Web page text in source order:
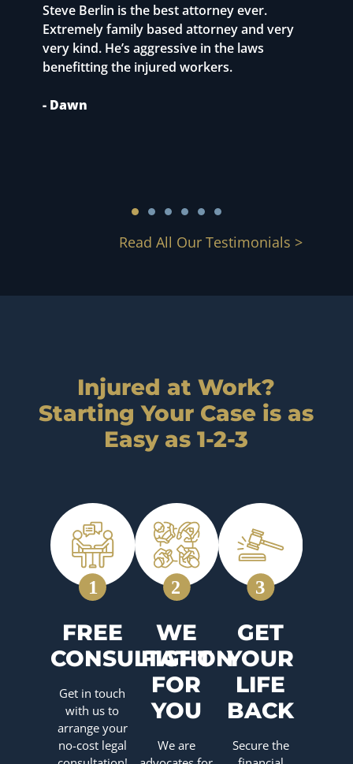
Steve Berlin is the best attorney ever.
Extremely family based attorney and very
very kind. He’s aggressive in the laws
benefitting the injured workers.
- Dawn
Read All Our Testimonials >
Injured at Work?
Starting Your Case is as
Easy as 1-2-3
FREE
CONSULTATION
Get in touch
with us to
arrange your
no-cost legal
WE
FIGHT
FOR
YOU
We are
GET
YOUR
LIFE
BACK
Secure the